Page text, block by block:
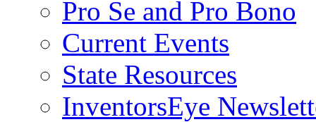
Pro Se and Pro Bono
Current Events
State Resources
InventorsEye